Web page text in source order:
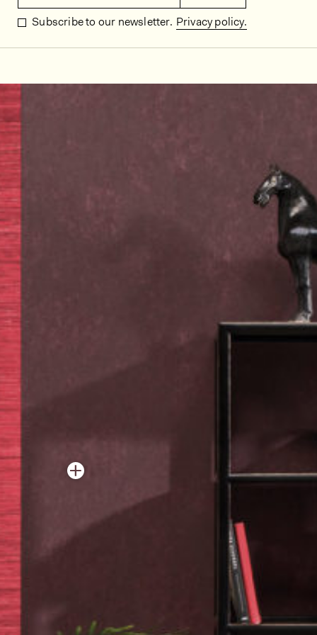
Subscribe to our newsletter. Privacy policy.